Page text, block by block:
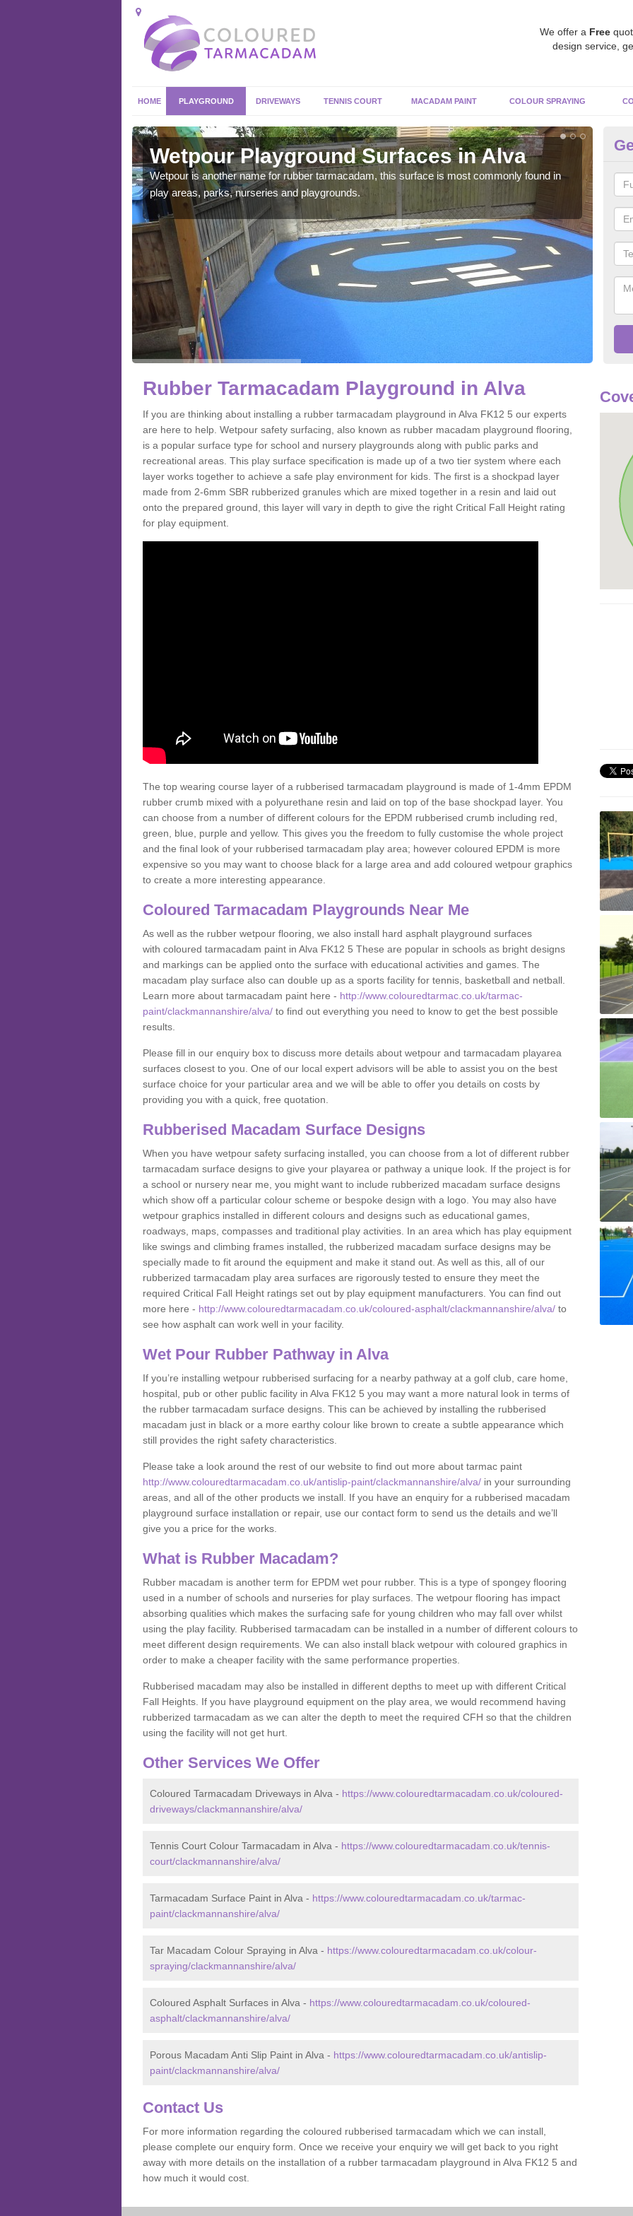
We offer a Free
design service,
HOME PLAYGROUND DRIVEWAYS TENNIS COURT MACADAM PAINT COLOUR SPRAYING
Wetpour Playground Surfaces in Alva
Wetpour is another name for rubber tarmacadam, this surface is most commonly found in
play areas, parks, nurseries and playgrounds.
Rubber Tarmacadam Playground in Alva
If you are thinking about installing a rubber tarmacadam playground in Alva FK12 5 our experts
are here to help. Wetpour safety surfacing, also known as rubber macadam playground flooring,
is a popular surface type for school and nursery playgrounds along with public parks and
recreational areas. This play surface specification is made up of a two tier system where each
layer works together to achieve a safe play environment for kids. The first is a shockpad layer
made from 2-6mm SBR rubberized granules which are mixed together in a resin and laid out
onto the prepared ground, this layer will vary in depth to give the right Critical Fall Height rating
for play equipment.
The top wearing course layer of a rubberised tarmacadam playground is made of 1-4mm EPDM
rubber crumb mixed with a polyurethane resin and laid on top of the base shockpad layer. You
can choose from a number of different colours for the EPDM rubberised crumb including red,
green, blue, purple and yellow. This gives you the freedom to fully customise the whole project
and the final look of your rubberised tarmacadam play area; however coloured EPDM is more
expensive so you may want to choose black for a large area and add coloured wetpour graphics
to create a more interesting appearance.
Coloured Tarmacadam Playgrounds Near Me
As well as the rubber wetpour flooring, we also install hard asphalt playground surfaces
with coloured tarmacadam paint in Alva FK12 5 These are popular in schools as bright designs
and markings can be applied onto the surface with educational activities and games. The
macadam play surface also can double up as a sports facility for tennis, basketball and netball.
Learn more about tarmacadam paint here - http://www.colouredtarmac.co.uk/tarmac-
paint/clackmannanshire/alva/ to find out everything you need to know to get the best possible
results.
Please fill in our enquiry box to discuss more details about wetpour and tarmacadam playarea
surfaces closest to you. One of our local expert advisors will be able to assist you on the best
surface choice for your particular area and we will be able to offer you details on costs by
providing you with a quick, free quotation.
Rubberised Macadam Surface Designs
When you have wetpour safety surfacing installed, you can choose from a lot of different rubber
tarmacadam surface designs to give your playarea or pathway a unique look. If the project is for
a school or nursery near me, you might want to include rubberized macadam surface designs
which show off a particular colour scheme or bespoke design with a logo. You may also have
wetpour graphics installed in different colours and designs such as educational games,
roadways, maps, compasses and traditional play activities. In an area which has play equipment
like swings and climbing frames installed, the rubberized macadam surface designs may be
specially made to fit around the equipment and make it stand out. As well as this, all of our
rubberized tarmacadam play area surfaces are rigorously tested to ensure they meet the
required Critical Fall Height ratings set out by play equipment manufacturers. You can find out
more here - http://www.colouredtarmacadam.co.uk/coloured-asphalt/clackmannanshire/alva/ to
see how asphalt can work well in your facility.
Wet Pour Rubber Pathway in Alva
If you’re installing wetpour rubberised surfacing for a nearby pathway at a golf club, care home,
hospital, pub or other public facility in Alva FK12 5 you may want a more natural look in terms of
the rubber tarmacadam surface designs. This can be achieved by installing the rubberised
macadam just in black or a more earthy colour like brown to create a subtle appearance which
still provides the right safety characteristics.
Please take a look around the rest of our website to find out more about tarmac paint
http://www.colouredtarmacadam.co.uk/antislip-paint/clackmannanshire/alva/ in your surrounding
areas, and all of the other products we install. If you have an enquiry for a rubberised macadam
playground surface installation or repair, use our contact form to send us the details and we’ll
give you a price for the works.
What is Rubber Macadam?
Rubber macadam is another term for EPDM wet pour rubber. This is a type of spongey flooring
used in a number of schools and nurseries for play surfaces. The wetpour flooring has impact
absorbing qualities which makes the surfacing safe for young children who may fall over whilst
using the play facility. Rubberised tarmacadam can be installed in a number of different colours to
meet different design requirements. We can also install black wetpour with coloured graphics in
order to make a cheaper facility with the same performance properties.
Rubberised macadam may also be installed in different depths to meet up with different Critical
Fall Heights. If you have playground equipment on the play area, we would recommend having
rubberized tarmacadam as we can alter the depth to meet the required CFH so that the children
using the facility will not get hurt.
Other Services We Offer
Coloured Tarmacadam Driveways in Alva - https://www.colouredtarmacadam.co.uk/coloured-
driveways/clackmannanshire/alva/
Tennis Court Colour Tarmacadam in Alva - https://www.colouredtarmacadam.co.uk/tennis-
court/clackmannanshire/alva/
Tarmacadam Surface Paint in Alva - https://www.colouredtarmacadam.co.uk/tarmac-
paint/clackmannanshire/alva/
Tar Macadam Colour Spraying in Alva - https://www.colouredtarmacadam.co.uk/colour-
spraying/clackmannanshire/alva/
Coloured Asphalt Surfaces in Alva - https://www.colouredtarmacadam.co.uk/coloured-
asphalt/clackmannanshire/alva/
Porous Macadam Anti Slip Paint in Alva - https://www.colouredtarmacadam.co.uk/antislip-
paint/clackmannanshire/alva/
Contact Us
For more information regarding the coloured rubberised tarmacadam which we can install,
please complete our enquiry form. Once we receive your enquiry we will get back to you right
away with more details on the installation of a rubber tarmacadam playground in Alva FK12 5 and
how much it would cost.